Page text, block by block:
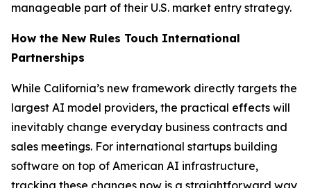
manageable part of their U.S. market entry strategy.
How the New Rules Touch International
Partnerships
While California’s new framework directly targets the
largest AI model providers, the practical effects will
inevitably change everyday business contracts and
sales meetings. For international startups building
software on top of American AI infrastructure,
tracking these changes now is a straightforward way